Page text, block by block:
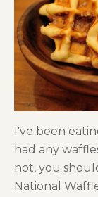
I've been
had any
not, you
National